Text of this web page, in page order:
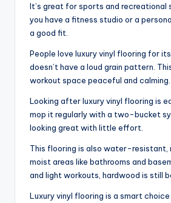
It’s great for sports and recreational
you have a fitness studio or a
a good fit.
People love luxury vinyl flooring for
doesn’t have a loud grain pattern.
workout space peaceful and calming.
Looking after luxury vinyl flooring is
mop it regularly with a two-bucket
looking great with little effort.
This flooring is also water-resistant,
moist areas like bathrooms and
and light workouts, hardwood is still
Luxury vinyl flooring is a smart choice